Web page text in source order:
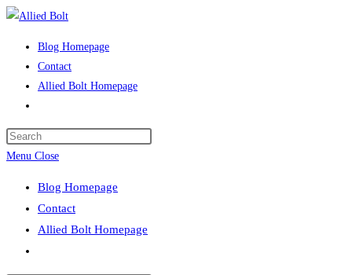
Skip
Blog Homepage
Contact
Allied Bolt Homepage
search
Menu Close
Blog Homepage
Contact
Allied Bolt Homepage